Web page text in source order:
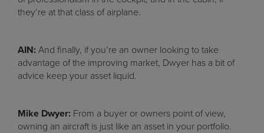
they’re at that class of airplane.
AIN: And finally, if you’re an owner looking to take
advantage of the improving market, Dwyer has a bit of
advice keep your asset liquid.
Mike Dwyer: From a buyer or owners point of view,
owning an aircraft is just like an asset in your portfolio.